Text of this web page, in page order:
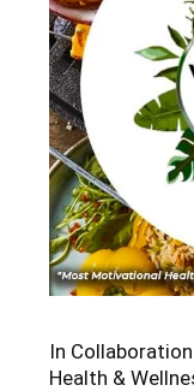
In
Health &